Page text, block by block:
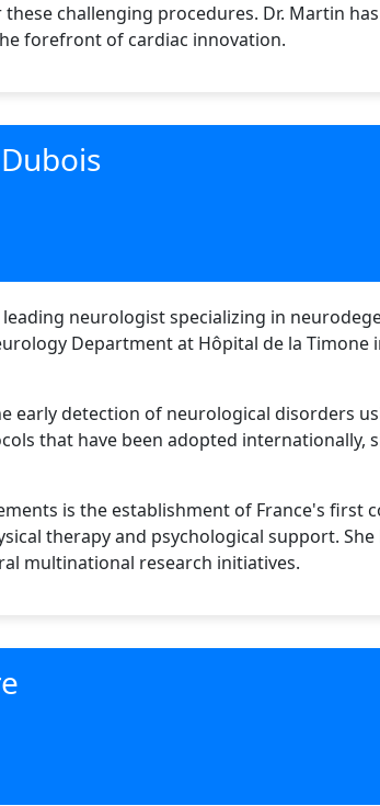
challenging procedures. Dr. Martin
forefront of cardiac innovation.
leading neurologist specializing in
Department at Hôpital de la
early detection of neurological disorders
that have been adopted
is the establishment of France's
therapy and psychological support.
multinational research initiatives.